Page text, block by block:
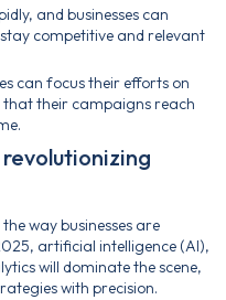
and businesses can
competitive and relevant
can focus their efforts on
their campaigns reach
way businesses are
artificial intelligence (AI),
will dominate the scene,
with precision.